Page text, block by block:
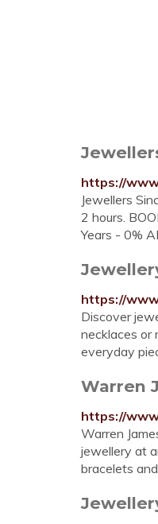
https://
Jewellers
2 hours.
Years - 0%
https://
Discover
necklaces or
everyday
Warren
https://
Warren
jewellery at
bracelets